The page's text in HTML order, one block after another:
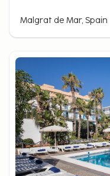
Malgrat de Mar, Spain